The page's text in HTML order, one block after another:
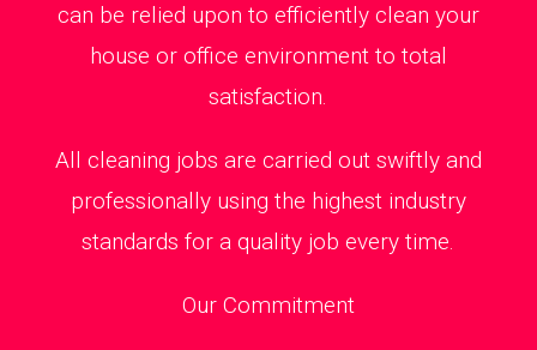
can be relied upon to efficiently clean your
house or office environment to total
satisfaction.
All cleaning jobs are carried out swiftly and
professionally using the highest industry
standards for a quality job every time.
Our Commitment